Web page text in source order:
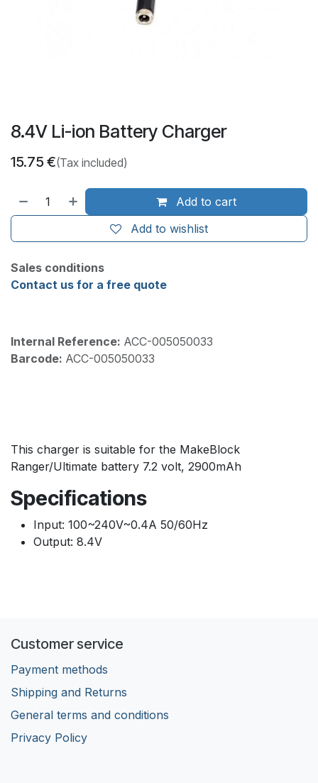
8.4V Li-ion Battery Charger
15.75 €(Tax included)
Add to cart
Add to wishlist
Sales conditions
Contact us for a free quote
Internal Reference: ACC-005050033
Barcode: ACC-005050033
This charger is suitable for the MakeBlock
Ranger/Ultimate battery 7.2 volt, 2900mAh
Specifications
Input: 100~240V~0.4A 50/60Hz
Output: 8.4V
Customer service
Payment methods
Shipping and Returns
General terms and conditions
Privacy Policy